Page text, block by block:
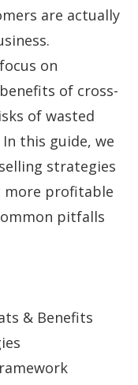
are actually
on
of cross-
of wasted
this guide, we
strategies
more profitable
pitfalls
& Benefits